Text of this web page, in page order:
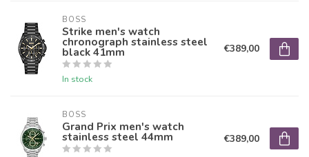
BOSS
Strike men's watch
chronograph stainless steel
black 41mm
In stock
€389,00
BOSS
Grand Prix men's watch
stainless steel 44mm €389,00